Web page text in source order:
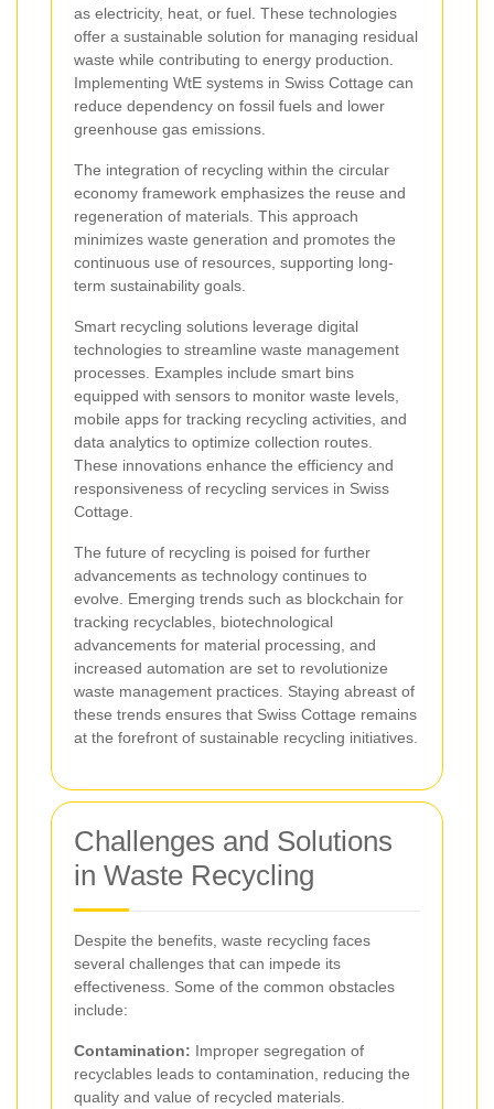
as electricity, heat, or fuel. These technologies
offer a sustainable solution for managing residual
waste while contributing to energy production.
Implementing WtE systems in Swiss Cottage can
reduce dependency on fossil fuels and lower
greenhouse gas emissions.
The integration of recycling within the circular
economy framework emphasizes the reuse and
regeneration of materials. This approach
minimizes waste generation and promotes the
continuous use of resources, supporting long-
term sustainability goals.
Smart recycling solutions leverage digital
technologies to streamline waste management
processes. Examples include smart bins
equipped with sensors to monitor waste levels,
mobile apps for tracking recycling activities, and
data analytics to optimize collection routes.
These innovations enhance the efficiency and
responsiveness of recycling services in Swiss
Cottage.
The future of recycling is poised for further
advancements as technology continues to
evolve. Emerging trends such as blockchain for
tracking recyclables, biotechnological
advancements for material processing, and
increased automation are set to revolutionize
waste management practices. Staying abreast of
these trends ensures that Swiss Cottage remains
at the forefront of sustainable recycling initiatives.
Challenges and Solutions
in Waste Recycling
Despite the benefits, waste recycling faces
several challenges that can impede its
effectiveness. Some of the common obstacles
include:
Contamination: Improper segregation of
recyclables leads to contamination, reducing the
quality and value of recycled materials.